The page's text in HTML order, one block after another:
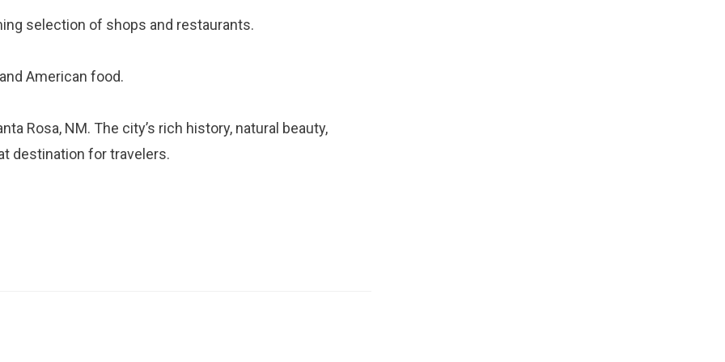
selection of shops and restaurants.
American food.
Rosa, NM. The city’s rich history, natural beauty,
destination for travelers.